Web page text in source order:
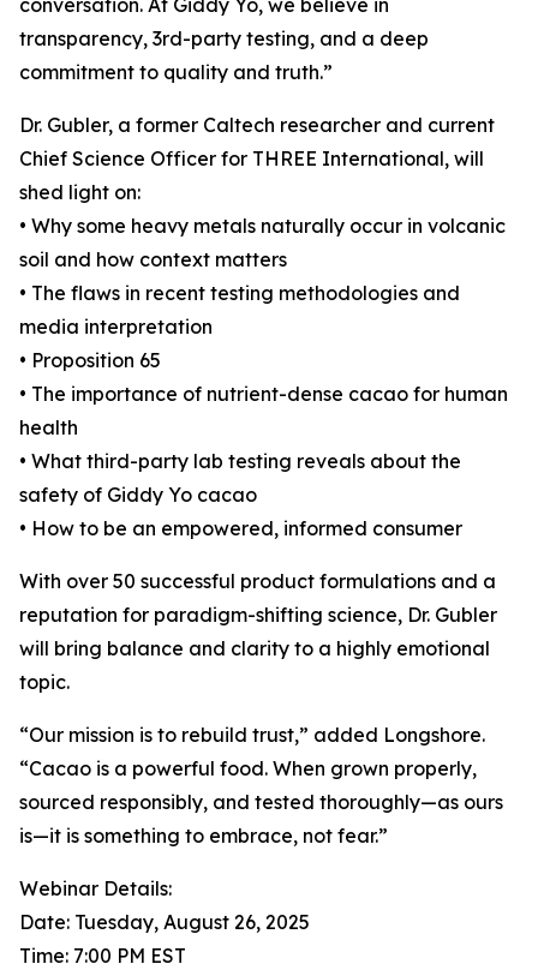
conversation. At Giddy Yo, we believe in
transparency, 3rd-party testing, and a deep
commitment to quality and truth.”
Dr. Gubler, a former Caltech researcher and current
Chief Science Officer for THREE International, will
shed light on:
• Why some heavy metals naturally occur in volcanic
soil and how context matters
• The flaws in recent testing methodologies and
media interpretation
• Proposition 65
• The importance of nutrient-dense cacao for human
health
• What third-party lab testing reveals about the
safety of Giddy Yo cacao
• How to be an empowered, informed consumer
With over 50 successful product formulations and a
reputation for paradigm-shifting science, Dr. Gubler
will bring balance and clarity to a highly emotional
topic.
“Our mission is to rebuild trust,” added Longshore.
“Cacao is a powerful food. When grown properly,
sourced responsibly, and tested thoroughly—as ours
is—it is something to embrace, not fear.”
Webinar Details:
Date: Tuesday, August 26, 2025
Time: 7:00 PM EST